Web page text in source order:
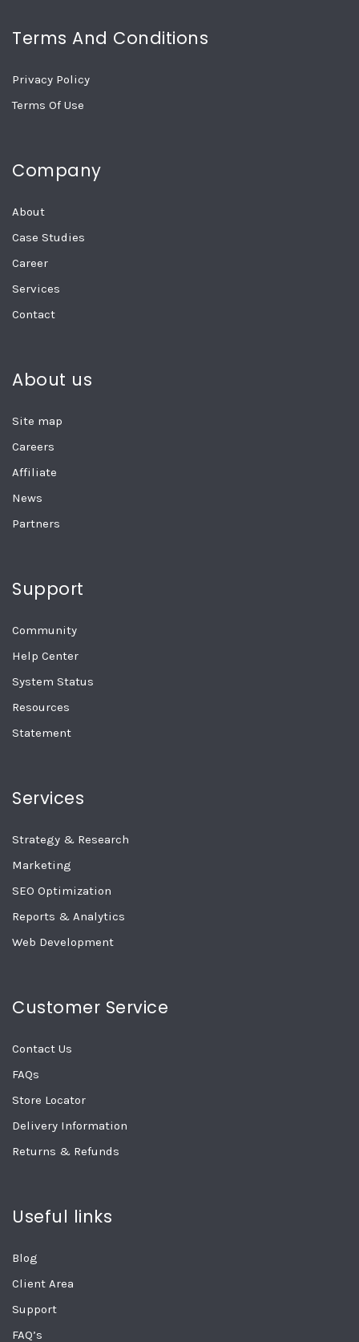
Terms And Conditions
Privacy Policy
Terms Of Use
Company
About
Case Studies
Career
Services
Contact
About us
Site map
Careers
Affiliate
News
Partners
Support
Community
Help Center
System Status
Resources
Statement
Services
Strategy & Research
Marketing
SEO Optimization
Reports & Analytics
Web Development
Customer Service
Contact Us
FAQs
Store Locator
Delivery Information
Returns & Refunds
Useful links
Blog
Client Area
Support
FAQ’s